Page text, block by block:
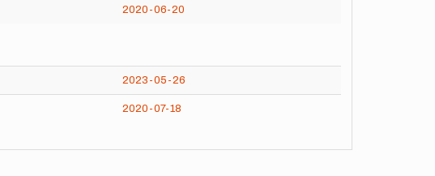
2020-06-20
2023-05-26
2020-07-18